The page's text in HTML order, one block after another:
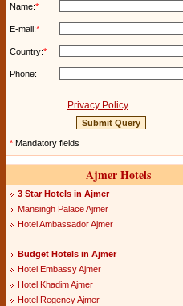
Name:*
E-mail:*
Country:*
Phone:
Privacy Policy
* Mandatory fields
Ajmer Hotels
3 Star Hotels in Ajmer
Mansingh Palace Ajmer
Hotel Ambassador Ajmer
Budget Hotels in Ajmer
Hotel Embassy Ajmer
Hotel Khadim Ajmer
Hotel Regency Ajmer